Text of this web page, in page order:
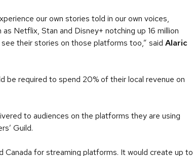
our own stories told in our own voices,
Netflix, Stan and Disney+ notching up 16 million
their stories on those platforms too,” said Alaric
be required to spend 20% of their local revenue on
to audiences on the platforms they are using
Guild.
Canada for streaming platforms. It would create up to